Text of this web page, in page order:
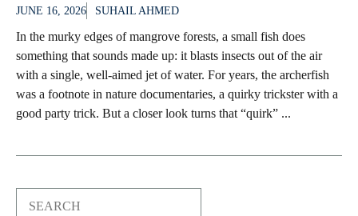
JUNE 16, 2026 SUHAIL AHMED
In the murky edges of mangrove forests, a small fish does
something that sounds made up: it blasts insects out of the air
with a single, well-aimed jet of water. For years, the archerfish
was a footnote in nature documentaries, a quirky trickster with a
good party trick. But a closer look turns that “quirk” ...